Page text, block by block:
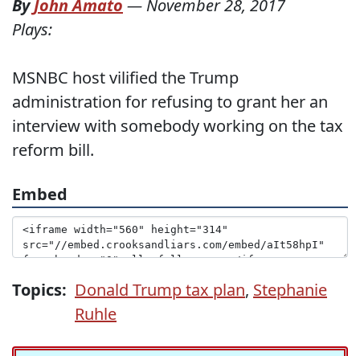
ByJohn Amato — November 28, 2017
Plays:
MSNBC host vilified the Trump
administration for refusing to grant her an
interview with somebody working on the tax
reform bill.
Embed
Topics: Donald Trump tax plan, Stephanie
Ruhle